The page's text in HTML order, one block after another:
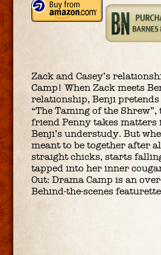
Zack and Casey’s
Camp! When Zack meets
relationship, Benji pretends
“The Taming of the
friend Penny takes matters
Benji’s understudy. But
meant to be together after
straight chicks, starts
tapped into her inner
Out: Drama Camp is an
Behind-the-scenes